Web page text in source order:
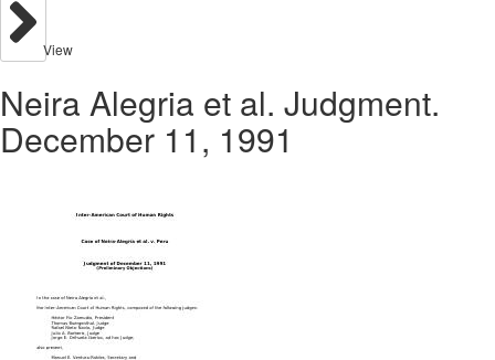
View
Neira Alegria et al. Judgment.
December 11, 1991